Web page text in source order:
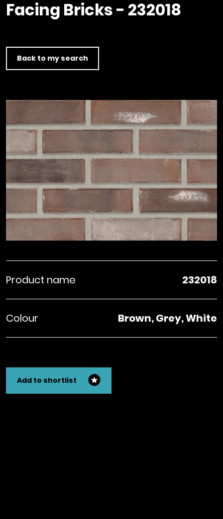
Clerkenwell Design Week (CDW)
Service
Product Selector
Product
C16 Timber
Facing Bricks - 232018
Back to my search
Product name 232018
Colour Brown, Grey, White
Add to shortlist